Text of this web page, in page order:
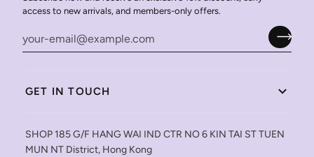
access to new arrivals, and members-only offers.
GET IN TOUCH
SHOP 185 G/F HANG WAI IND CTR NO 6 KIN TAI ST TUEN
MUN NT District, Hong Kong